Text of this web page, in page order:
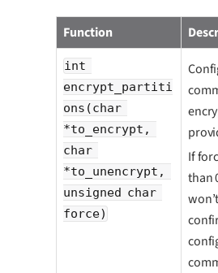
Function
int
encrypt_partiti
ons(char
*to_encrypt,
char
*to_unencrypt,
unsigned char
force)
If
than